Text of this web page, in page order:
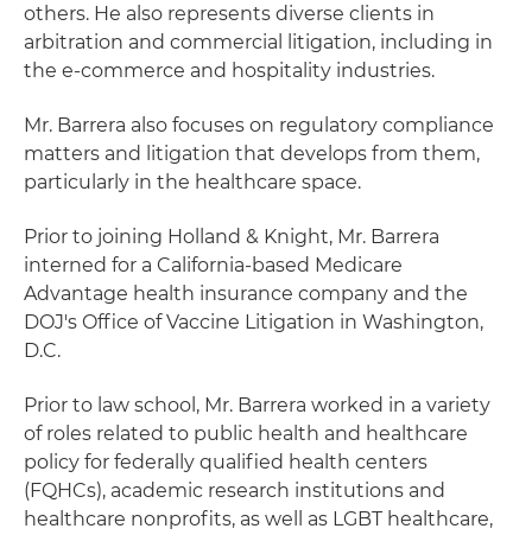
others. He also represents diverse clients in
arbitration and commercial litigation, including in
the e-commerce and hospitality industries.
Mr. Barrera also focuses on regulatory compliance
matters and litigation that develops from them,
particularly in the healthcare space.
Prior to joining Holland & Knight, Mr. Barrera
interned for a California-based Medicare
Advantage health insurance company and the
DOJ's Office of Vaccine Litigation in Washington,
D.C.
Prior to law school, Mr. Barrera worked in a variety
of roles related to public health and healthcare
policy for federally qualified health centers
(FQHCs), academic research institutions and
healthcare nonprofits, as well as LGBT healthcare,